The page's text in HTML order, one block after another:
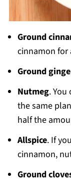
Ground
cinnamon for
Ground
Nutmeg.
the same
half the
Allspice. If
cinnamon,
Ground